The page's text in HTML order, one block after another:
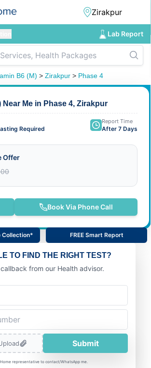
Lab Report
B6 (M) > Zirakpur > Phase 4
Near Me in Phase 4, Zirakpur
Required
Report Time
After 7 Days
Offer
Book Via Phone Call
Collection* FREE Smart Report
TO FIND THE RIGHT TEST?
from our Health advisor.
Submit
representative to contact/WhatsApp me.